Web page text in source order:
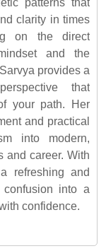
patterns that
clarity in times
on the direct
and the
provides a
that
your path. Her
and practical
into modern,
and career. With
refreshing and
into a
confidence.